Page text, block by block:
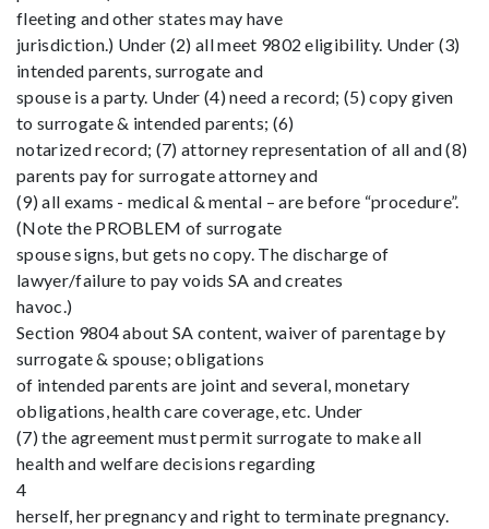
fleeting and other states may have
jurisdiction.) Under (2) all meet 9802 eligibility. Under (3)
intended parents, surrogate and
spouse is a party. Under (4) need a record; (5) copy given
to surrogate & intended parents; (6)
notarized record; (7) attorney representation of all and (8)
parents pay for surrogate attorney and
(9) all exams - medical & mental – are before “procedure”.
(Note the PROBLEM of surrogate
spouse signs, but gets no copy. The discharge of
lawyer/failure to pay voids SA and creates
havoc.)
Section 9804 about SA content, waiver of parentage by
surrogate & spouse; obligations
of intended parents are joint and several, monetary
obligations, health care coverage, etc. Under
(7) the agreement must permit surrogate to make all
health and welfare decisions regarding
4
herself, her pregnancy and right to terminate pregnancy.